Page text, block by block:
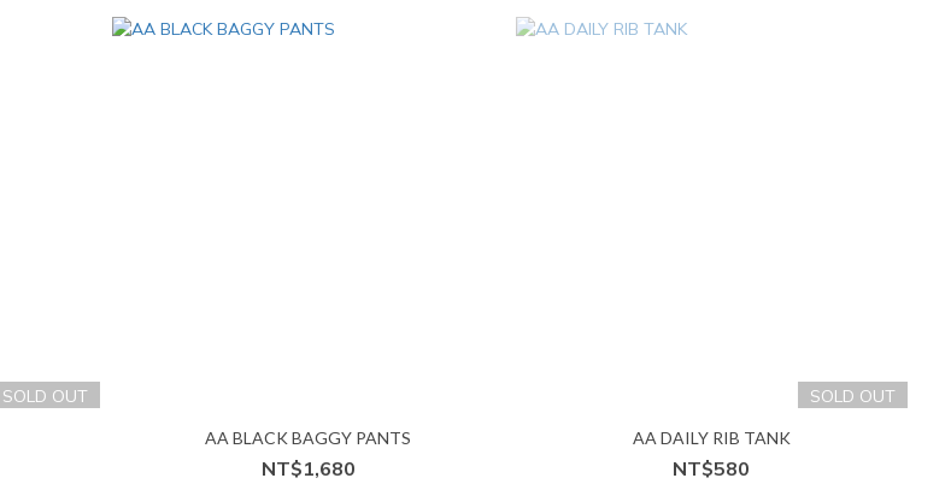
SOLD OUT
AA BLACK BAGGY PANTS
NT$1,680
SOLD OUT
AA DAILY RIB TANK
NT$580